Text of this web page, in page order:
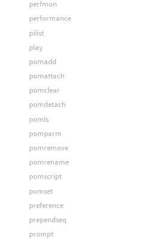
perfmon
performance
pilist
play
pomadd
pomattach
pomclear
pomdetach
pomls
pomparm
pomremove
pomrename
pomscript
pomset
preference
prependseq
prompt